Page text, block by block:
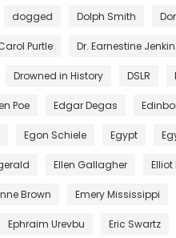
dogged Dolph Smith
Purtle Dr. Earnestine
Drowned in History DSLR
Poe Edgar Degas
Egon Schiele Egypt
Ellen Gallagher Elliot
Brown Emery Mississippi
Ephraim Urevbu Eric Swartz